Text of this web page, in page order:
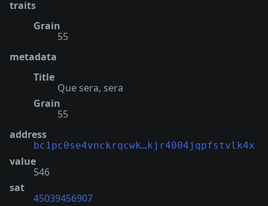
traits
Grain
55
metadata
Title
Que sera, sera
Grain
55
address
bc1pc0se4vnckrqcwk…kjr4004jqpfstvlk4x
value
546
sat
45039456907